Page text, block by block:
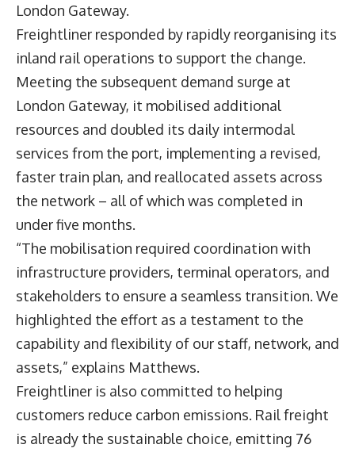
London Gateway.
Freightliner responded by rapidly reorganising its
inland rail operations to support the change.
Meeting the subsequent demand surge at
London Gateway, it mobilised additional
resources and doubled its daily intermodal
services from the port, implementing a revised,
faster train plan, and reallocated assets across
the network – all of which was completed in
under five months.
“The mobilisation required coordination with
infrastructure providers, terminal operators, and
stakeholders to ensure a seamless transition. We
highlighted the effort as a testament to the
capability and flexibility of our staff, network, and
assets,” explains Matthews.
Freightliner is also committed to helping
customers reduce carbon emissions. Rail freight
is already the sustainable choice, emitting 76